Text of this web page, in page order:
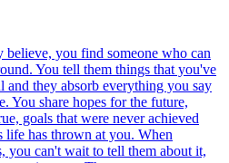
you find someone who can
You tell them things that you've
and they absorb everything you say
You share hopes for the future,
goals that were never achieved
life has thrown at you. When
you can't wait to tell them about it,